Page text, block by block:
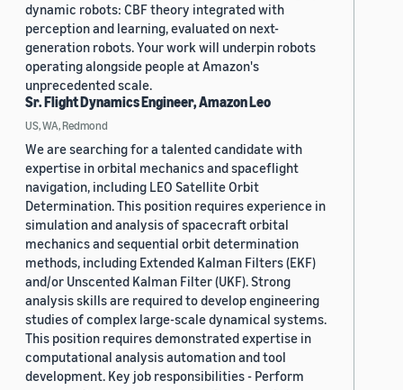
dynamic robots: CBF theory integrated with
perception and learning, evaluated on next-
generation robots. Your work will underpin robots
operating alongside people at Amazon's
unprecedented scale.
Sr. Flight Dynamics Engineer, Amazon Leo
US, WA, Redmond
We are searching for a talented candidate with
expertise in orbital mechanics and spaceflight
navigation, including LEO Satellite Orbit
Determination. This position requires experience in
simulation and analysis of spacecraft orbital
mechanics and sequential orbit determination
methods, including Extended Kalman Filters (EKF)
and/or Unscented Kalman Filter (UKF). Strong
analysis skills are required to develop engineering
studies of complex large-scale dynamical systems.
This position requires demonstrated expertise in
computational analysis automation and tool
development. Key job responsibilities - Perform